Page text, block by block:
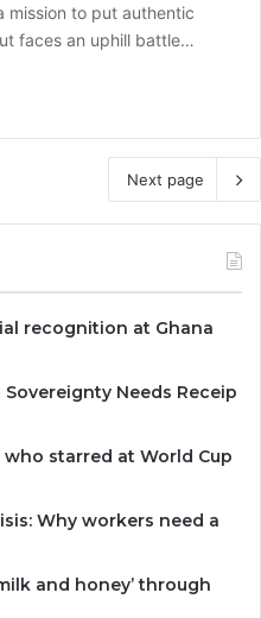
mission to put authentic
faces an uphill battle…
Next page
recognition at Ghana
Needs Receip
starred at World Cup
Why workers need a
and honey’ through